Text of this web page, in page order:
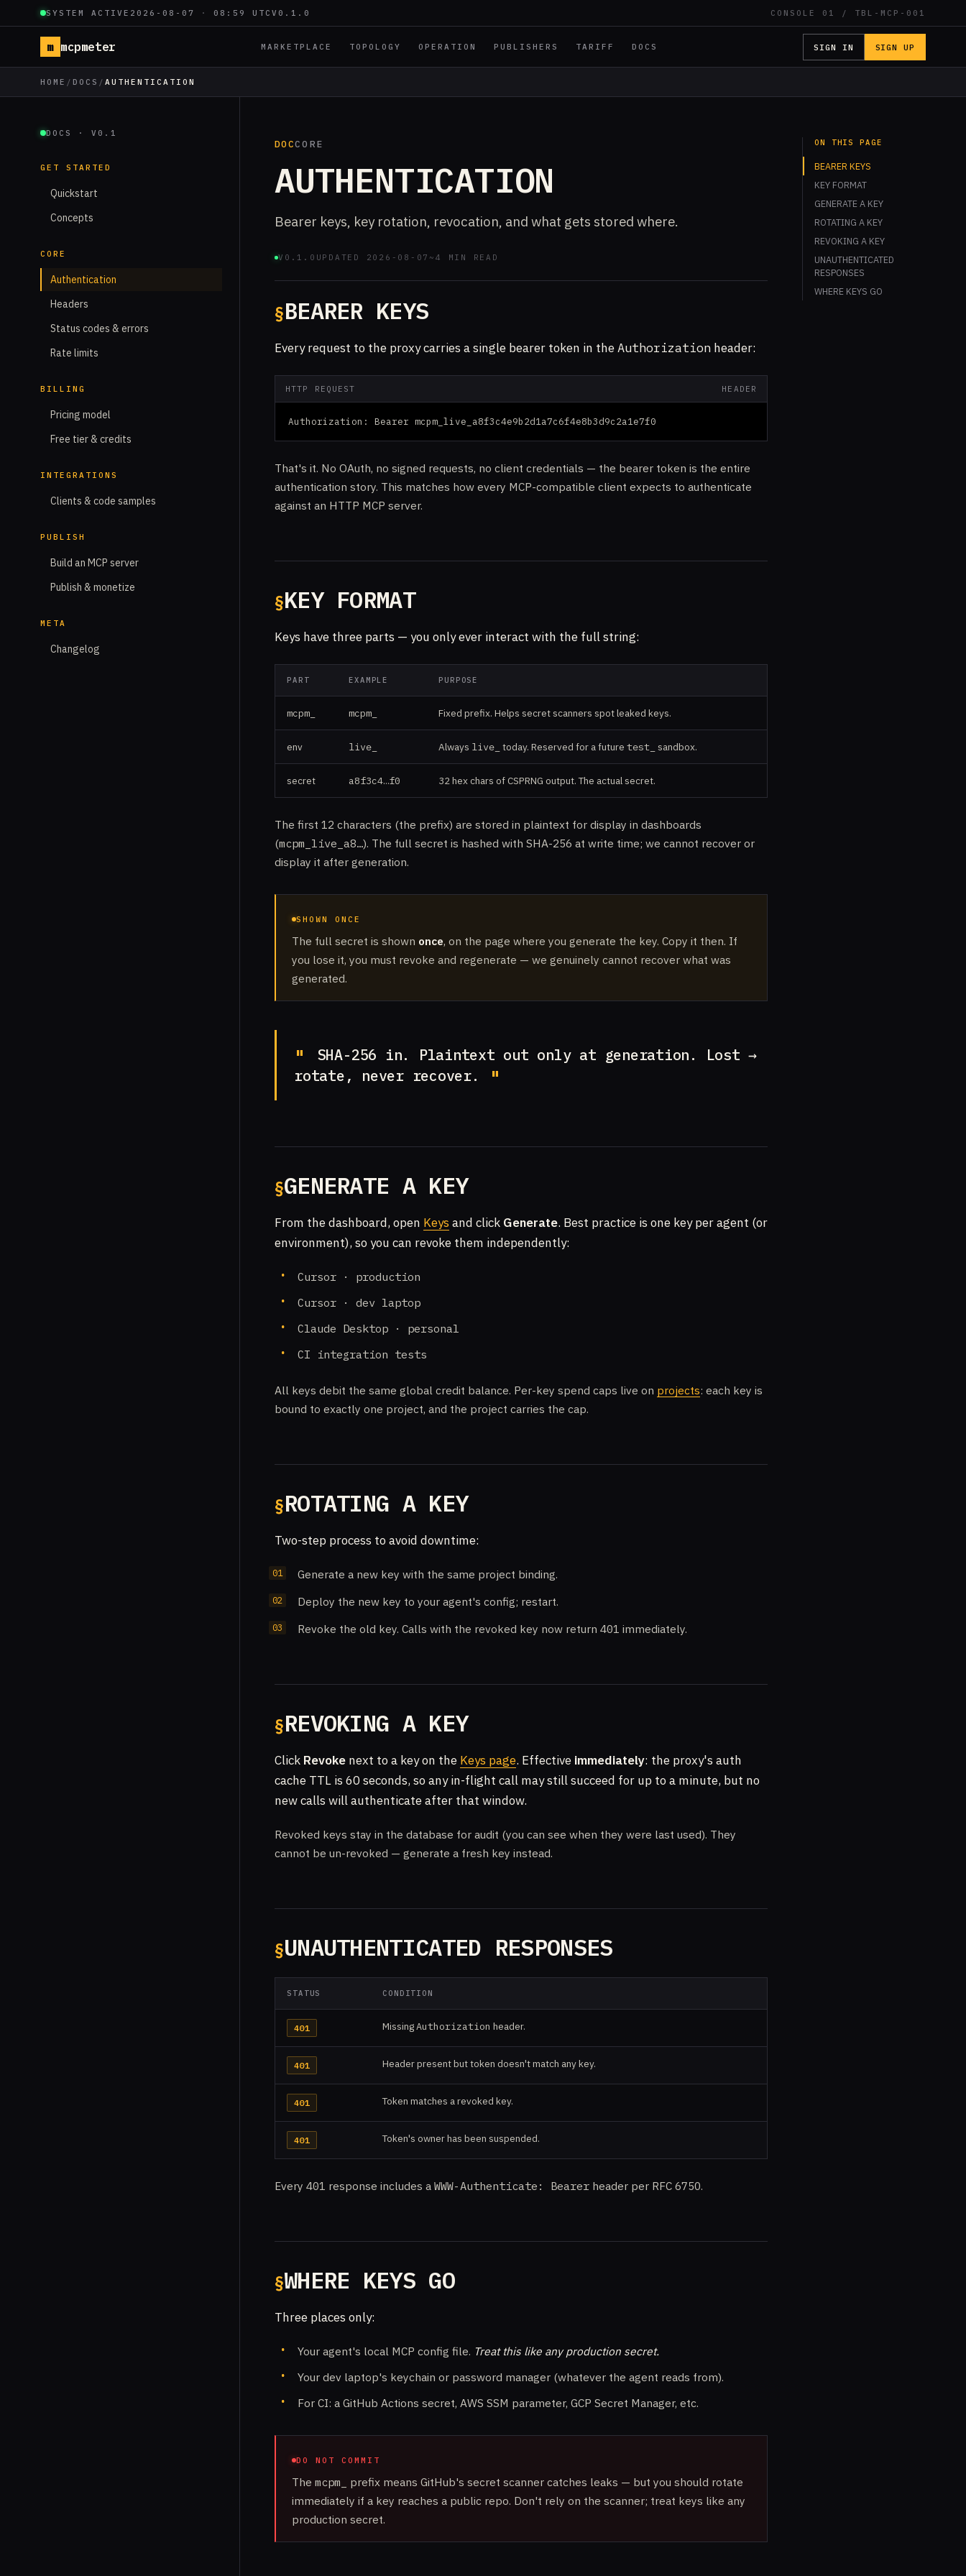
SYSTEM ACTIVE 2026-08-07 · 08:59 UTCV0.1.0 CONSOLE 01 / TBL-MCP-001
m mcpmeter MARKETPLACE TOPOLOGY OPERATION PUBLISHERS TARIFF DOCS SIGN IN SIGN UP
HOME / DOCS / AUTHENTICATION
DOCS · V0.1
GET STARTED
Quickstart
Concepts
CORE
Authentication
Headers
Status codes & errors
Rate limits
BILLING
Pricing model
Free tier & credits
INTEGRATIONS
Clients & code samples
PUBLISH
Build an MCP server
Publish & monetize
META
Changelog
DOCCORE
AUTHENTICATION
Bearer keys, key rotation, revocation, and what gets stored where.
V0.1.0 UPDATED 2026-08-07 ~4 MIN READ
BEARER KEYS
Every request to the proxy carries a single bearer token in theAuthorization header:
HTTP REQUEST HEADER
Authorization: Bearer mcpm_live_a8f3c4e9b2d1a7c6f4e8b3d9c2a1e7f0
That's it. No OAuth, no signed requests, no client credentials — the bearer token is the entire
authentication story. This matches how every MCP-compatible client expects to authenticate
against an HTTP MCP server.
KEY FORMAT
Keys have three parts — you only ever interact with the full string:
PART EXAMPLE PURPOSE
mcpm_ mcpm_ Fixed prefix. Helps secret scanners spot leaked keys.
env live_ Always live_ today. Reserved for a future test_ sandbox.
secret a8f3c4…f0 32 hex chars of CSPRNG output. The actual secret.
The first 12 characters (the prefix) are stored in plaintext for display in dashboards
(mcpm_live_a8…). The full secret is hashed with SHA-256 at write time; we cannot recover or
display it after generation.
SHOWN ONCE
The full secret is shown once, on the page where you generate the key. Copy it then. If
you lose it, you must revoke and regenerate — we genuinely cannot recover what was
generated.
SHA-256 in. Plaintext out only at generation. Lost →
rotate, never recover.
GENERATE A KEY
From the dashboard, open Keys and click Generate. Best practice is one key per agent (or
environment), so you can revoke them independently:
Cursor · production
Cursor · dev laptop
Claude Desktop · personal
CI integration tests
All keys debit the same global credit balance. Per-key spend caps live on projects: each key is
bound to exactly one project, and the project carries the cap.
ROTATING A KEY
Two-step process to avoid downtime:
Generate a new key with the same project binding.
Deploy the new key to your agent's config; restart.
Revoke the old key. Calls with the revoked key now return 401 immediately.
REVOKING A KEY
Click Revoke next to a key on the Keys page. Effective immediately: the proxy's auth
cache TTL is 60 seconds, so any in-flight call may still succeed for up to a minute, but no
new calls will authenticate after that window.
Revoked keys stay in the database for audit (you can see when they were last used). They
cannot be un-revoked — generate a fresh key instead.
UNAUTHENTICATED RESPONSES
STATUS CONDITION
401 MissingAuthorization header.
401 Header present but token doesn't match any key.
401 Token matches a revoked key.
401 Token's owner has been suspended.
Every 401 response includes a WWW-Authenticate: Bearer header per RFC 6750.
WHERE KEYS GO
Three places only:
Your agent's local MCP config file. Treat this like any production secret.
Your dev laptop's keychain or password manager (whatever the agent reads from).
For CI: a GitHub Actions secret, AWS SSM parameter, GCP Secret Manager, etc.
DO NOT COMMIT
The mcpm_
prefix means GitHub's secret scanner catches leaks — but you should rotate
immediately if a key reaches a public repo. Don't rely on the scanner; treat keys like any
production secret.
ON THIS PAGE
BEARER KEYS
KEY FORMAT
GENERATE A KEY
ROTATING A KEY
REVOKING A KEY
UNAUTHENTICATED
RESPONSES
WHERE KEYS GO